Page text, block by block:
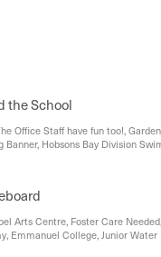
the School
Office Staff have fun too!,
Banner, Hobsons Bay Division
Arts Centre, Foster Care
Emmanuel College, Junior Water